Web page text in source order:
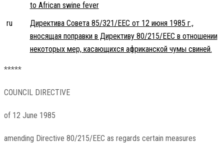
to African swine fever
ru
Директива Совета 85/321/EEC от 12 июня 1985 г.,
вносящая поправки в Директиву 80/215/EEC в отношении
некоторых мер, касающихся африканской чумы свиней.
*****
COUNCIL DIRECTIVE
of 12 June 1985
amending Directive 80/215/EEC as regards certain measures